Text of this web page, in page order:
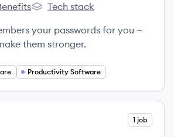
1Password's
Tech stack
your passwords for you —
them stronger.
Productivity Software
1 job